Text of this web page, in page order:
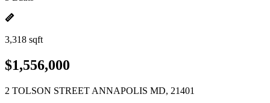
3,318 sqft
$1,556,000
2 TOLSON STREET ANNAPOLIS MD, 21401